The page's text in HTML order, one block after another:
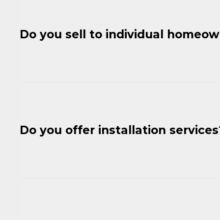
Do you sell to individual
Do you offer installation